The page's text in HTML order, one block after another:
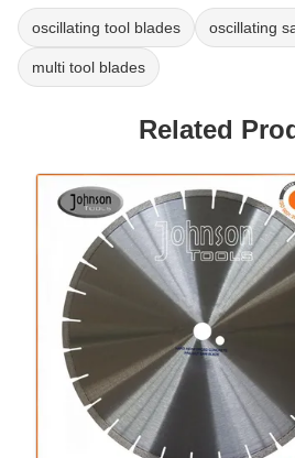
oscillating tool blades oscillating
multi tool blades
Related